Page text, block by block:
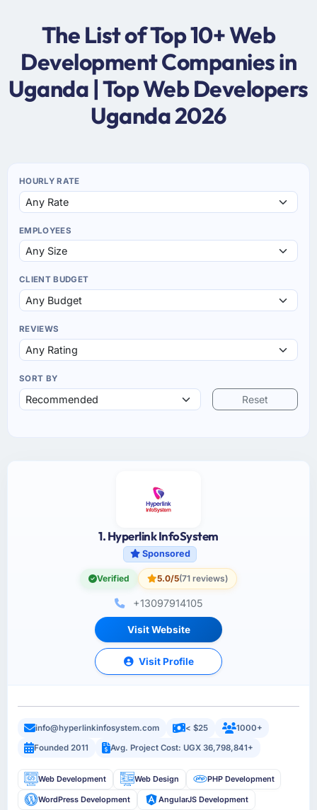
The List of Top 10+ Web
Development Companies in
Uganda | Top Web Developers
Uganda 2026
HOURLY RATE
EMPLOYEES
CLIENT BUDGET
REVIEWS
SORT BY
Reset
1. Hyperlink InfoSystem
Sponsored
Verified 5.0/5(71 reviews)
+13097914105
Visit Website
Visit Profile
info@hyperlinkinfosystem.com < $25
1000+
Founded 2011
Avg. Project Cost: UGX 36,798,841+
Web Development Web Design PHP Development
WordPress Development
AngularJS Development